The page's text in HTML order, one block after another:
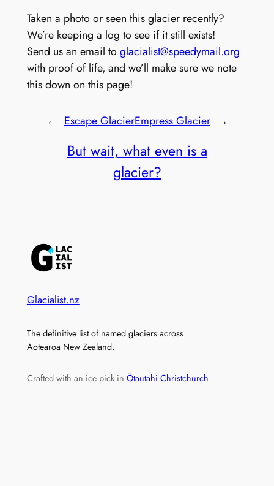
Taken a photo or seen this glacier recently?
We’re keeping a log to see if it still exists!
Send us an email to glacialist@speedymail.org
with proof of life, and we’ll make sure we note
this down on this page!
← Escape GlacierEmpress Glacier →
But wait, what even is a
glacier?
Glacialist.nz
The definitive list of named glaciers across
Aotearoa New Zealand.
Crafted with an ice pick in Ōtautahi Christchurch